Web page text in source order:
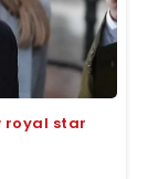
royal star